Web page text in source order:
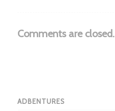
Comments are closed.
ADBENTURES